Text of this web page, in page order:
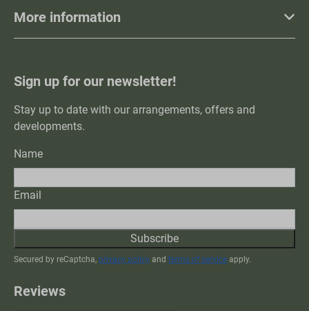
More information
Sign up for our newsletter!
Stay up to date with our arrangements, offers and
developments.
Name
Email
Subscribe
Secured by reCaptcha, privacy policy and terms of service apply.
Reviews